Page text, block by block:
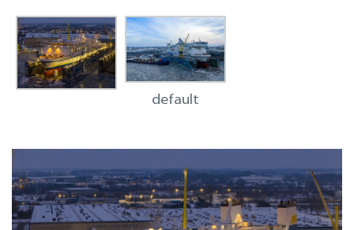
default